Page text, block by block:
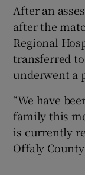
After an
after the
Regional
transferred to
underwent a
“We have
family this
is currently
Offaly